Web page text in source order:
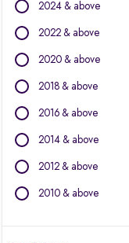
Citroen
Datsun
Isuzu
Jaguar
Lexus
Mercedes-Benz
2024 & above
2022 & above
2020 & above
2018 & above
2016 & above
2014 & above
2012 & above
2010 & above